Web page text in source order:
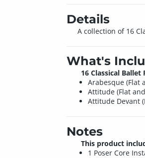
Details
A collection of 16
What's
16 Classical Ballet
Arabesque (Flat
Attitude (Flat
Attitude Devant
Notes
This product
1 Poser Core